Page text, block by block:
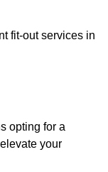
fit-out services in
opting for a
your